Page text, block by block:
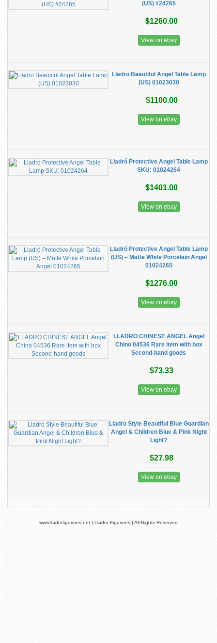
(US) #24265
$1260.00
View on ebay
Lladro Beautiful Angel Table Lamp
(US) 01023030
$1100.00
View on ebay
Lladró Protective Angel Table Lamp
SKU: 01024264
$1401.00
View on ebay
Lladró Protective Angel Table Lamp
(US) – Matte White Porcelain Angel
01024265
$1276.00
View on ebay
LLADRO CHINESE ANGEL Angel
Chino 04536 Rare item with box
Second-hand goods
$73.33
View on ebay
Lladro Style Beautiful Blue Guardian
Angel & Children Blue & Pink Night
Light?
$27.98
View on ebay
www.lladrofigurines.net | Lladro Figurines | All Rights Reserved